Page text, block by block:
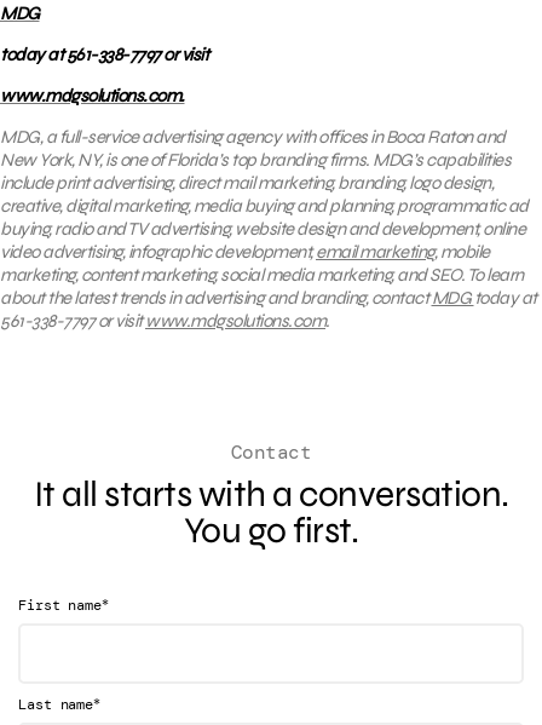
MDG
today at 561-338-7797 or visit
www.mdgsolutions.com.
MDG, a full-service advertising agency with offices in Boca Raton and
New York, NY, is one of Florida’s top branding firms. MDG’s capabilities
include print advertising, direct mail marketing, branding, logo design,
creative, digital marketing, media buying and planning, programmatic ad
buying, radio and TV advertising, website design and development, online
video advertising, infographic development,email marketing, mobile
marketing, content marketing, social media marketing, and SEO. To learn
about the latest trends in advertising and branding, contactMDG today at
561-338-7797 or visitwww.mdgsolutions.com.
Contact
It all starts with a conversation.
You go first.
First name*
Last name*